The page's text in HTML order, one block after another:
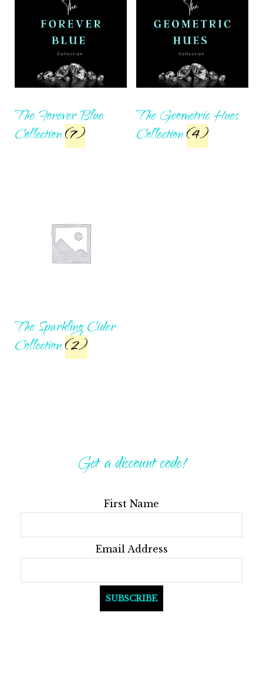
The Forever Blue
Collection(7)
The Geometric Hues
Collection(4)
The Sparkling Cider
Collection(2)
Get a discount code!
First Name
Email Address